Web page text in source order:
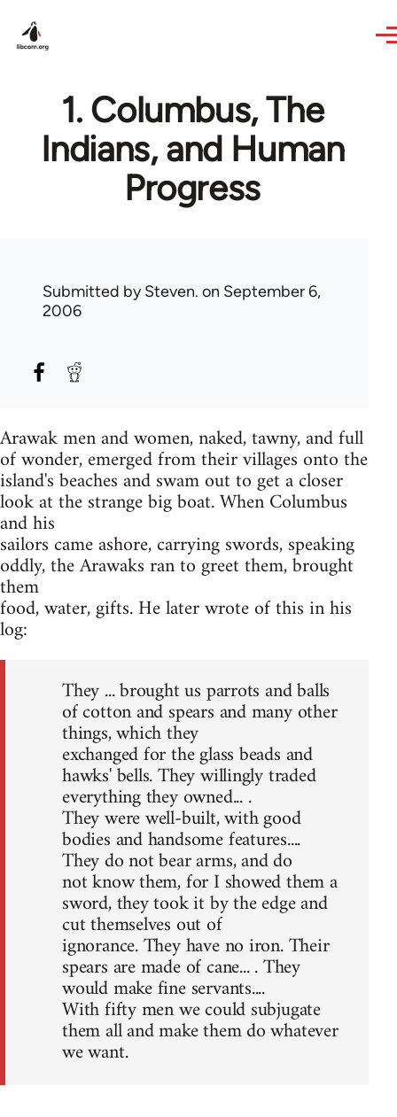
1. Columbus, The
Indians, and Human
Progress
Submitted bySteven. on September 6,
2006
Arawak men and women, naked, tawny, and full
of wonder, emerged from their villages onto the
island's beaches and swam out to get a closer
look at the strange big boat. When Columbus
and his
sailors came ashore, carrying swords, speaking
oddly, the Arawaks ran to greet them, brought
them
food, water, gifts. He later wrote of this in his
log:
They ... brought us parrots and balls
of cotton and spears and many other
things, which they
exchanged for the glass beads and
hawks' bells. They willingly traded
everything they owned... .
They were well-built, with good
bodies and handsome features....
They do not bear arms, and do
not know them, for I showed them a
sword, they took it by the edge and
cut themselves out of
ignorance. They have no iron. Their
spears are made of cane... . They
would make fine servants....
With fifty men we could subjugate
them all and make them do whatever
we want.